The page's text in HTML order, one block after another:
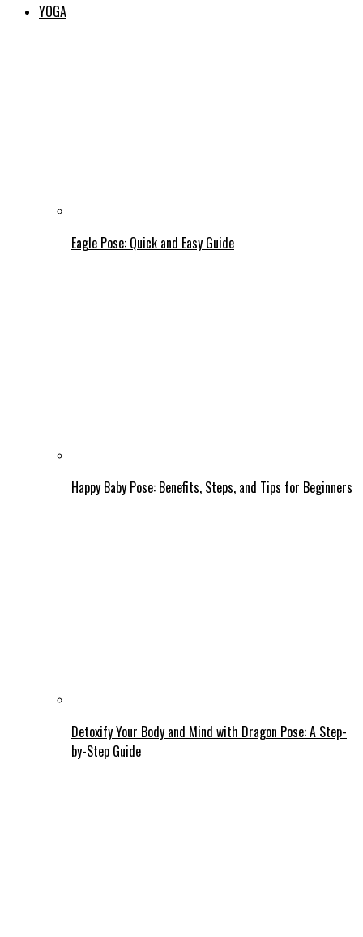
YOGA
Eagle Pose: Quick and Easy Guide
Happy Baby Pose: Benefits, Steps, and Tips for Beginners
Detoxify Your Body and Mind with Dragon Pose: A Step-
by-Step Guide